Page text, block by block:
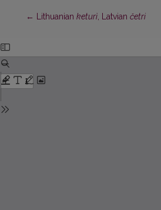
← Return to Article Details
Lithuanian keturì, Latvian četri